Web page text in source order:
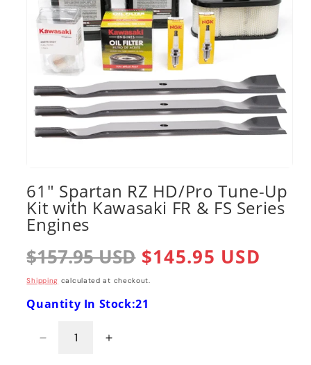
1
in
modal
61" Spartan RZ HD/Pro Tune-Up
Kit with Kawasaki FR & FS Series
Engines
Regular
price
$157.95 USD Sale
price
$145.95 USD
Shipping calculated at checkout.
Quantity In Stock:21
Decrease
Increase